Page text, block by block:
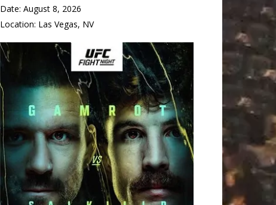
Date: August 8, 2026
Location: Las Vegas, NV